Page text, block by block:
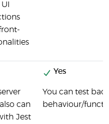
can
Jest
Yes
You can test
behaviour/